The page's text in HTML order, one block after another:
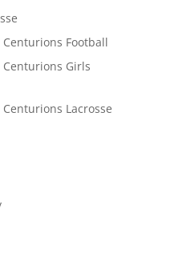
Football
Girls
Lacrosse